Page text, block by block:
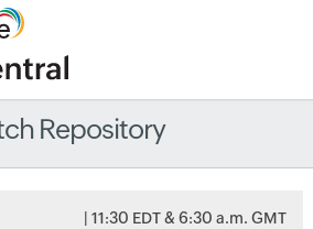
Repository
| 11:30 EDT & 6:30 a.m. GMT